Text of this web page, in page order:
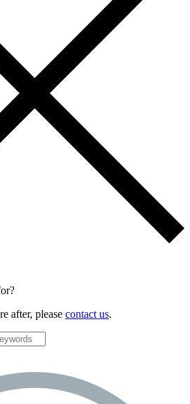
after, please contact us.